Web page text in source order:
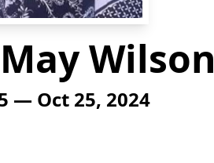
Wilson
— Oct 25, 2024